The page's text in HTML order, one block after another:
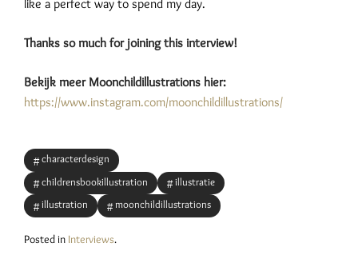
like a perfect way to spend my day.
Thanks so much for joining this interview!
Bekijk meer Moonchildillustrations hier:
https://www.instagram.com/moonchildillustrations/
characterdesign
childrensbookillustration
illustratie
illustration
moonchildillustrations
Posted in Interviews.